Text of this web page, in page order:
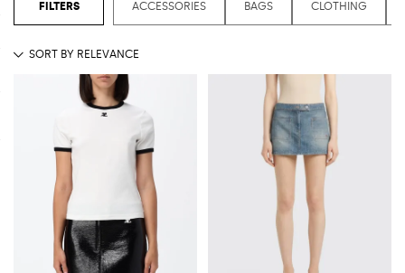
ACCESSORIES BAGS CLOTHING